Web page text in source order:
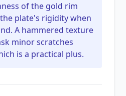
of the gold rim
plate's rigidity when
A hammered texture
minor scratches
is a practical plus.